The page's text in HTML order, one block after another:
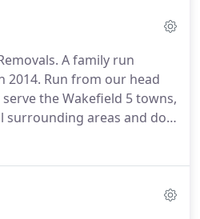
A family run
2014. Run from our head
the Wakefield 5 towns,
surrounding areas and do
domestic, commercial,